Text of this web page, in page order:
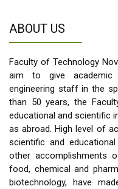
ABOUT US
Faculty of Technology
aim to give academic
engineering staff in the
than 50 years, the
educational and scientific
as abroad. High level of
scientific and
other accomplishments
food, chemical and
biotechnology, have